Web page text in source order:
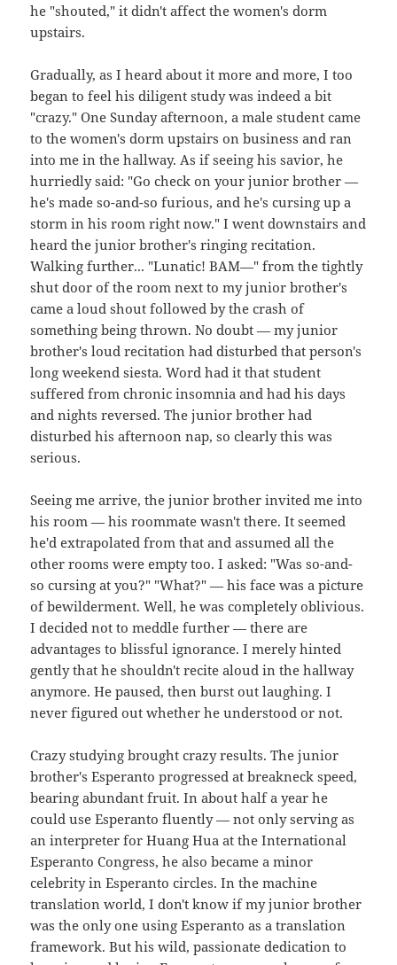
he "shouted," it didn't affect the women's dorm
upstairs.
Gradually, as I heard about it more and more, I too
began to feel his diligent study was indeed a bit
"crazy." One Sunday afternoon, a male student came
to the women's dorm upstairs on business and ran
into me in the hallway. As if seeing his savior, he
hurriedly said: "Go check on your junior brother —
he's made so-and-so furious, and he's cursing up a
storm in his room right now." I went downstairs and
heard the junior brother's ringing recitation.
Walking further... "Lunatic! BAM—" from the tightly
shut door of the room next to my junior brother's
came a loud shout followed by the crash of
something being thrown. No doubt — my junior
brother's loud recitation had disturbed that person's
long weekend siesta. Word had it that student
suffered from chronic insomnia and had his days
and nights reversed. The junior brother had
disturbed his afternoon nap, so clearly this was
serious.
Seeing me arrive, the junior brother invited me into
his room — his roommate wasn't there. It seemed
he'd extrapolated from that and assumed all the
other rooms were empty too. I asked: "Was so-and-
so cursing at you?" "What?" — his face was a picture
of bewilderment. Well, he was completely oblivious.
I decided not to meddle further — there are
advantages to blissful ignorance. I merely hinted
gently that he shouldn't recite aloud in the hallway
anymore. He paused, then burst out laughing. I
never figured out whether he understood or not.
Crazy studying brought crazy results. The junior
brother's Esperanto progressed at breakneck speed,
bearing abundant fruit. In about half a year he
could use Esperanto fluently — not only serving as
an interpreter for Huang Hua at the International
Esperanto Congress, he also became a minor
celebrity in Esperanto circles. In the machine
translation world, I don't know if my junior brother
was the only one using Esperanto as a translation
framework. But his wild, passionate dedication to